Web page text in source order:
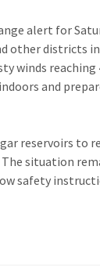
alert for
other districts in
winds reaching
and
reservoirs to
The situation
safety